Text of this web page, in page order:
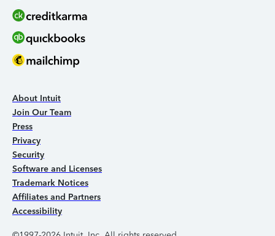
About Intuit
Join Our Team
Press
Privacy
Security
Software and Licenses
Trademark Notices
Affiliates and Partners
Accessibility